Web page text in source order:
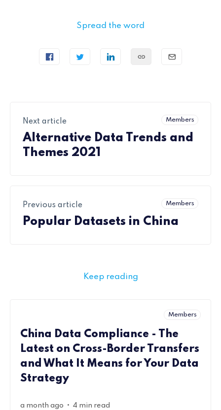
Spread the word
Members
Next article
Alternative Data Trends and
Themes 2021
Members
Previous article
Popular Datasets in China
Keep reading
Members
China Data Compliance - The
Latest on Cross-Border Transfers
and What It Means for Your Data
Strategy
a month ago • 4 min read